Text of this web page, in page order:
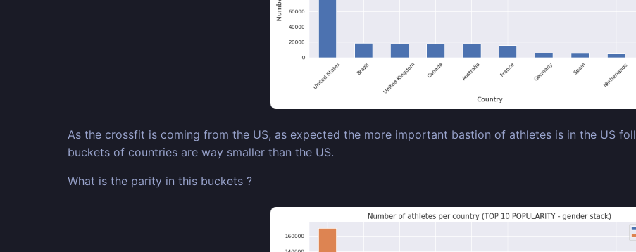
As the crossfit is coming from the US, as expected the more important bastion of athletes is in the US
buckets of countries are way smaller than the US.
What is the parity in this buckets ?